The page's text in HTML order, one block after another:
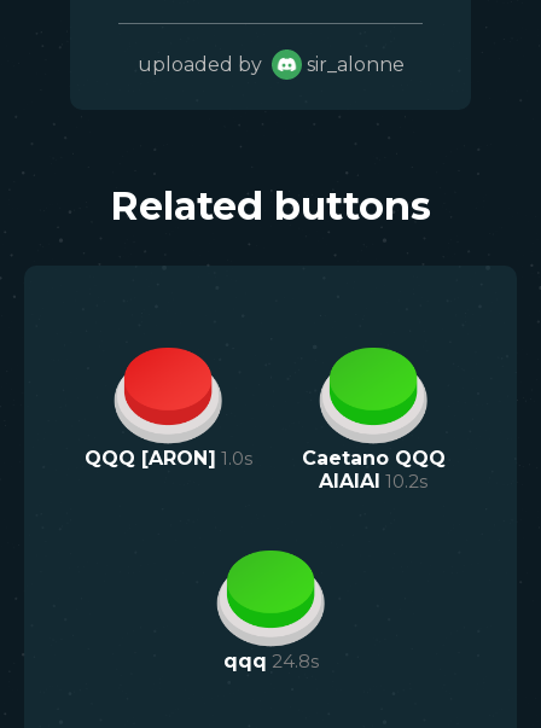
uploaded by sir_alonne
Related buttons
QQQ [ARON] 1.0s
Caetano QQQ
AIAIAI 10.2s
qqq 24.8s